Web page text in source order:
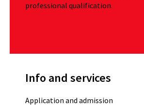
professional qualification.
Info and services
Application and admission